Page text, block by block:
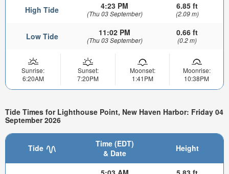
High Tide 4:23 PM
(Thu 03 September)
6.85 ft
(2.09 m)
Low Tide 11:02 PM
(Thu 03 September)
0.66 ft
(0.2 m)
Sunrise:
6:20AM
Sunset:
7:20PM
Moonset:
1:41PM
Moonrise:
10:38PM
Tide Times for Lighthouse Point, New Haven Harbor: Friday 04
September 2026
Tide
Time (EDT)
& Date
Height